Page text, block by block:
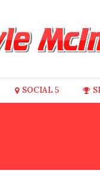
SOCIAL 5